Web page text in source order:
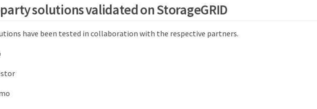
solutions validated on StorageGRID
have been tested in collaboration with the respective partners.